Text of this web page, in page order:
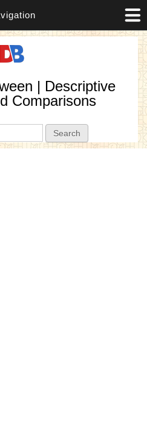
| Descriptive
Comparisons